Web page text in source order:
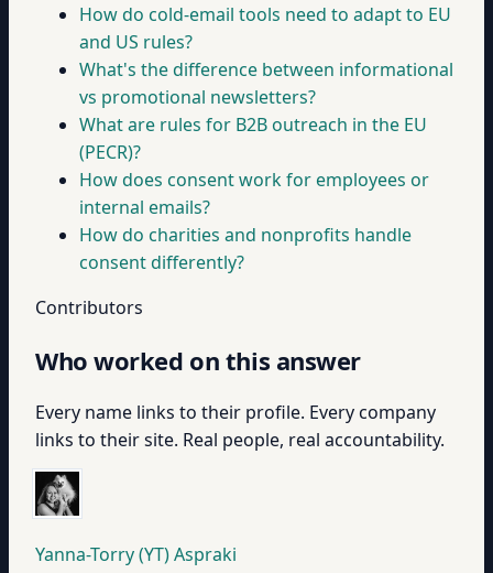
How do cold-email tools need to adapt to EU
and US rules?
What's the difference between informational
vs promotional newsletters?
What are rules for B2B outreach in the EU
(PECR)?
How does consent work for employees or
internal emails?
How do charities and nonprofits handle
consent differently?
Contributors
Who worked on this answer
Every name links to their profile. Every company
links to their site. Real people, real accountability.
Yanna-Torry (YT) Aspraki